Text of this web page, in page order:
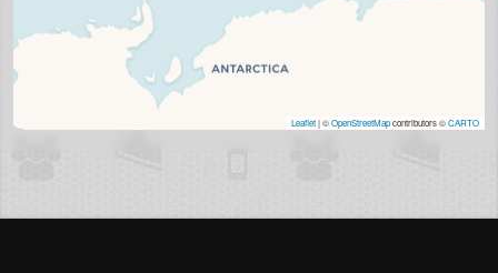
Leaflet| ©OpenStreetMapcontributors ©CARTO